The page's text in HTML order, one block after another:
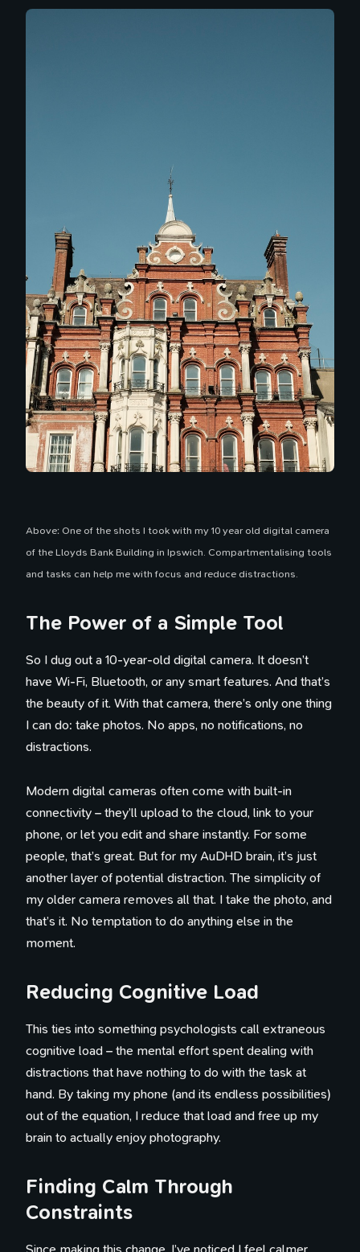
Above: One of the shots I took with my 10 year old digital camera
of the Lloyds Bank Building in Ipswich. Compartmentalising tools
and tasks can help me with focus and reduce distractions.
The Power of a Simple Tool
So I dug out a 10-year-old digital camera. It doesn’t
have Wi-Fi, Bluetooth, or any smart features. And that’s
the beauty of it. With that camera, there’s only one thing
I can do: take photos. No apps, no notifications, no
distractions.
Modern digital cameras often come with built-in
connectivity – they’ll upload to the cloud, link to your
phone, or let you edit and share instantly. For some
people, that’s great. But for my AuDHD brain, it’s just
another layer of potential distraction. The simplicity of
my older camera removes all that. I take the photo, and
that’s it. No temptation to do anything else in the
moment.
Reducing Cognitive Load
This ties into something psychologists call extraneous
cognitive load – the mental effort spent dealing with
distractions that have nothing to do with the task at
hand. By taking my phone (and its endless possibilities)
out of the equation, I reduce that load and free up my
brain to actually enjoy photography.
Finding Calm Through
Constraints